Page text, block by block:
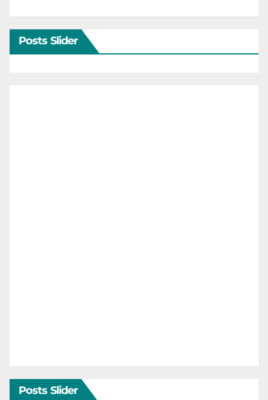
Posts Slider
Posts Slider